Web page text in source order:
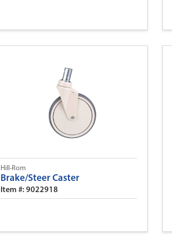
Hill-Rom
Brake/Steer Caster
Item #: 9022918